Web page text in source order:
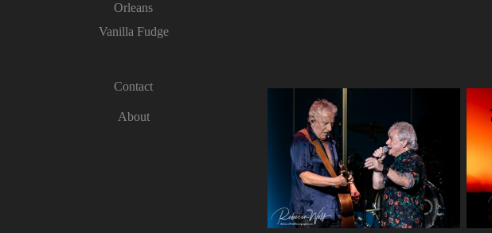
Orleans
Vanilla Fudge
Contact
About